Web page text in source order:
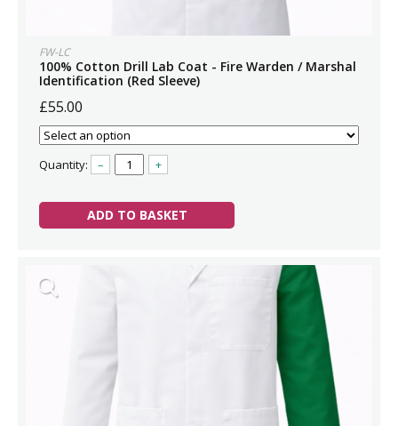
FW-LC
100% Cotton Drill Lab Coat - Fire Warden / Marshal
Identification (Red Sleeve)
£55.00
Quantity: – +
ADD TO BASKET